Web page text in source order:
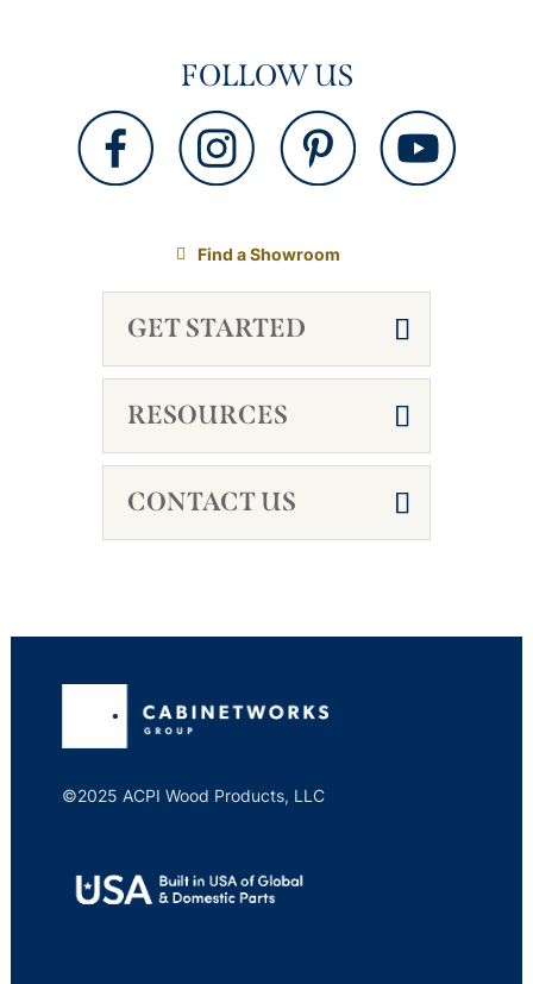
FOLLOW US
Find a Showroom
GET STARTED
RESOURCES
CONTACT US
©2025 ACPI Wood Products, LLC